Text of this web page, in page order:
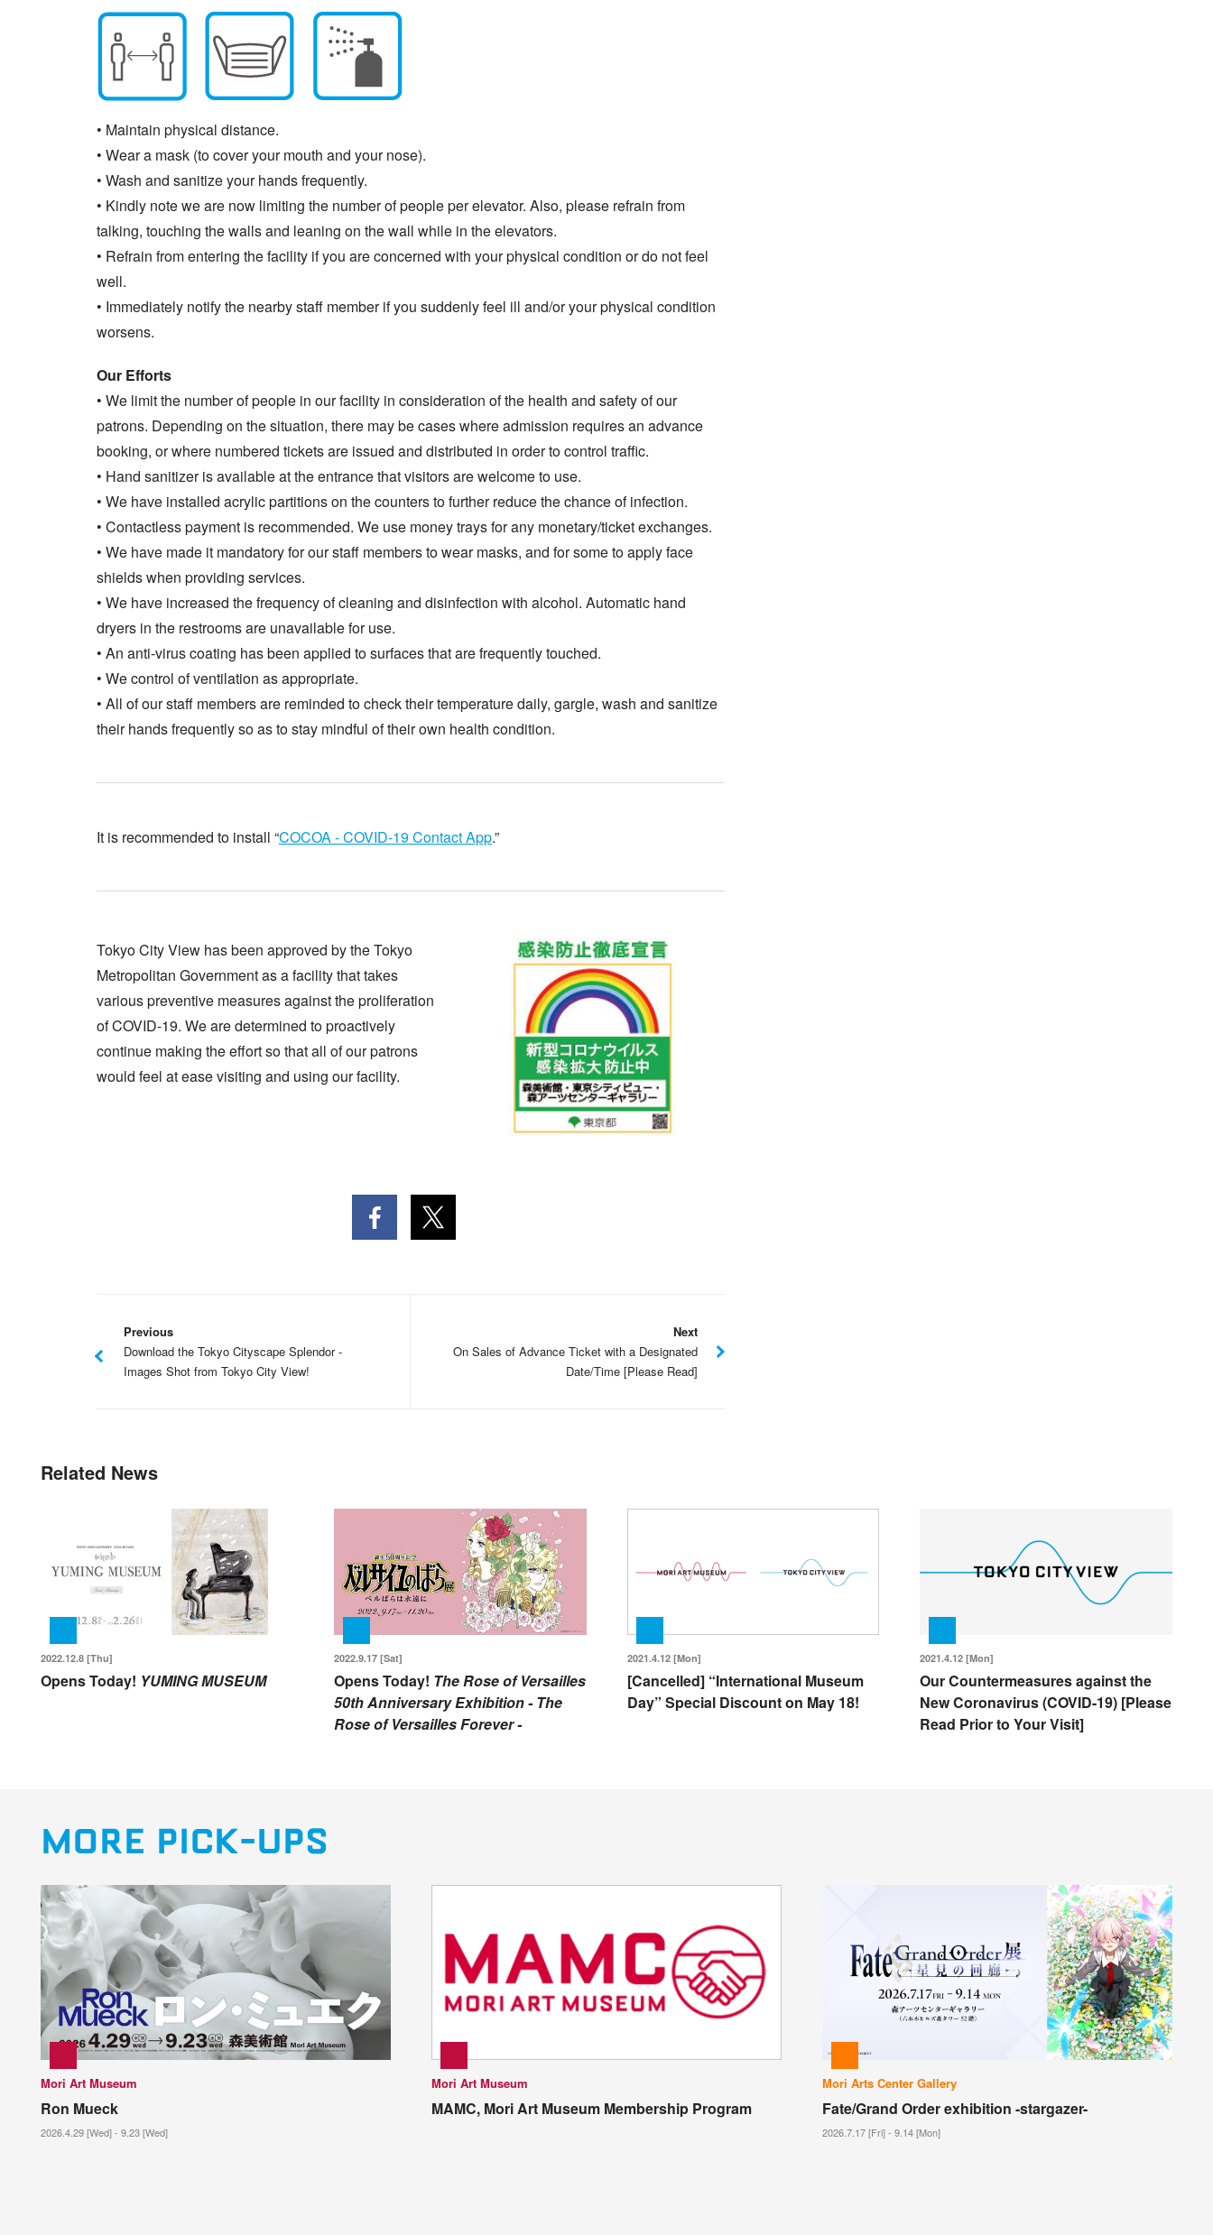
• Maintain physical distance.
• Wear a mask (to cover your mouth and your nose).
• Wash and sanitize your hands frequently.
• Kindly note we are now limiting the number of people per elevator. Also, please refrain from
talking, touching the walls and leaning on the wall while in the elevators.
• Refrain from entering the facility if you are concerned with your physical condition or do not feel
well.
• Immediately notify the nearby staff member if you suddenly feel ill and/or your physical condition
worsens.
Our Efforts
• We limit the number of people in our facility in consideration of the health and safety of our
patrons. Depending on the situation, there may be cases where admission requires an advance
booking, or where numbered tickets are issued and distributed in order to control traffic.
• Hand sanitizer is available at the entrance that visitors are welcome to use.
• We have installed acrylic partitions on the counters to further reduce the chance of infection.
• Contactless payment is recommended. We use money trays for any monetary/ticket exchanges.
• We have made it mandatory for our staff members to wear masks, and for some to apply face
shields when providing services.
• We have increased the frequency of cleaning and disinfection with alcohol. Automatic hand
dryers in the restrooms are unavailable for use.
• An anti-virus coating has been applied to surfaces that are frequently touched.
• We control of ventilation as appropriate.
• All of our staff members are reminded to check their temperature daily, gargle, wash and sanitize
their hands frequently so as to stay mindful of their own health condition.
It is recommended to install “COCOA - COVID-19 Contact App.”
Tokyo City View has been approved by the Tokyo
Metropolitan Government as a facility that takes
various preventive measures against the proliferation
of COVID-19. We are determined to proactively
continue making the effort so that all of our patrons
would feel at ease visiting and using our facility.
Previous
Download the Tokyo Cityscape Splendor -
Images Shot from Tokyo City View!
Next
On Sales of Advance Ticket with a Designated
Date/Time [Please Read]
Related News
2022.12.8 [Thu]
Opens Today! YUMING MUSEUM
2022.9.17 [Sat]
Opens Today! The Rose of Versailles
50th Anniversary Exhibition - The
Rose of Versailles Forever -
2021.4.12 [Mon]
[Cancelled] “International Museum
Day” Special Discount on May 18!
2021.4.12 [Mon]
Our Countermeasures against the
New Coronavirus (COVID-19) [Please
Read Prior to Your Visit]
MORE PICK-UPS
Mori Art Museum
Ron Mueck
2026.4.29 [Wed] - 9.23 [Wed]
Mori Art Museum
MAMC, Mori Art Museum Membership Program
Mori Arts Center Gallery
Fate/Grand Order exhibition -stargazer-
2026.7.17 [Fri] - 9.14 [Mon]